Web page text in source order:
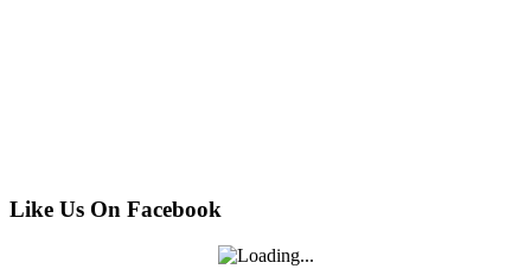
Like Us On Facebook